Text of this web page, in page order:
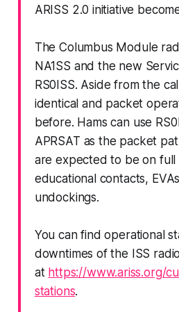
ARISS 2.0 initiative
The Columbus Module
NA1SS and the new
RS0ISS. Aside from the
identical and packet
before. Hams can use
APRSAT as the packet
are expected to be on
educational contacts,
undockings.
You can find operational
downtimes of the ISS
at https://www.ariss.org/
stations.